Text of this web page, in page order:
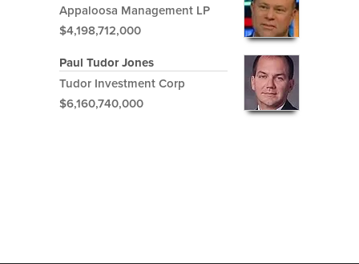
Appaloosa Management LP
$4,198,712,000
Paul Tudor Jones
Tudor Investment Corp
$6,160,740,000